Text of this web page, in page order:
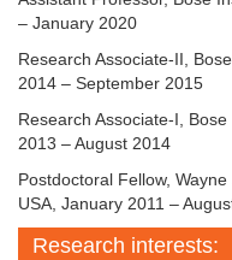
– January 2020
Research Associate-II,
2014 – September 2015
Research Associate-I,
2013 – August 2014
Postdoctoral Fellow,
USA, January 2011 –
Research interests: